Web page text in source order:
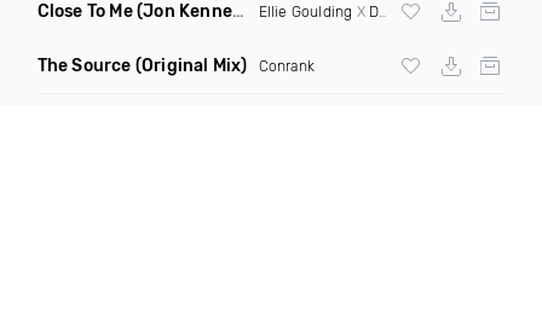
Close To Me(Jon Kennedy Edit Dirty) Ellie Goulding X Diplo X Swae Lee
The Source (Original Mix) Conrank